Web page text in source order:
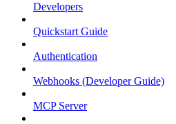
Developers
Quickstart Guide
Authentication
Webhooks (Developer Guide)
MCP Server